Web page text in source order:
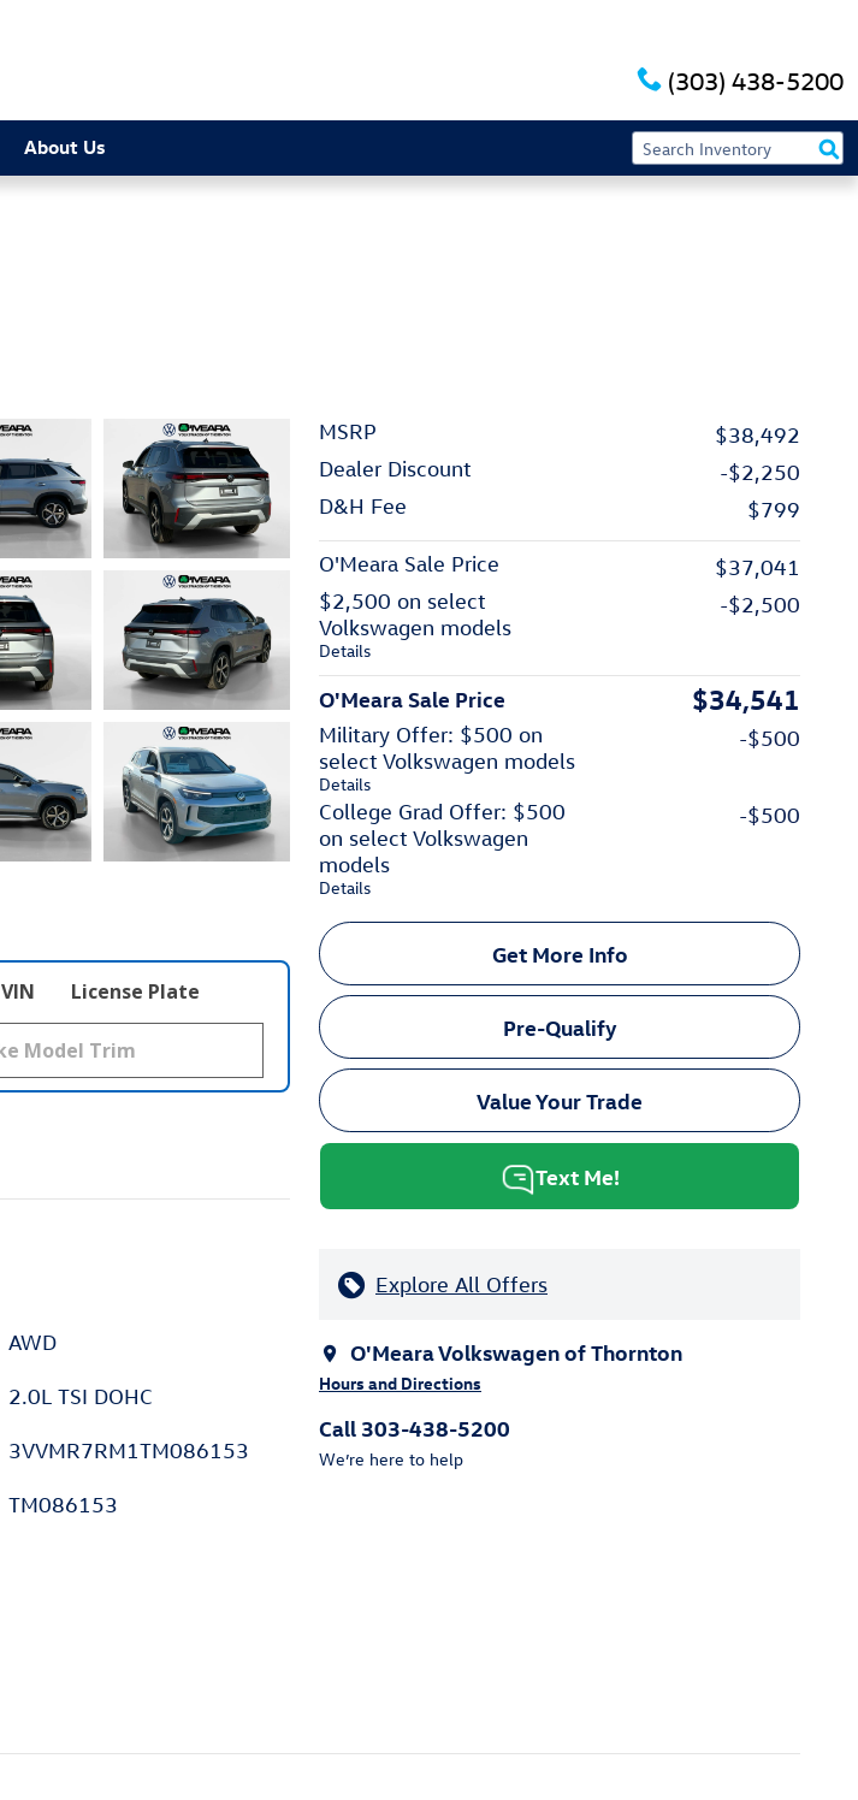
(303) 438-5200
About Us
MSRP
$38,492
Dealer Discount
-$2,250
D&H Fee
$799
O'Meara Sale Price
$37,041
$2,500 on select
Volkswagen models
Details
-$2,500
O'Meara Sale Price $34,541
Military Offer: $500 on
select Volkswagen models
Details
-$500
College Grad Offer: $500
on select Volkswagen
models
Details
-$500
Get More Info
Pre-Qualify
Value Your Trade
Text Me!
Explore All Offers
O'Meara Volkswagen of Thornton
Hours and Directions
Call 303-438-5200
We’re here to help
VIN License Plate
AWD
2.0L TSI DOHC
3VVMR7RM1TM086153
TM086153